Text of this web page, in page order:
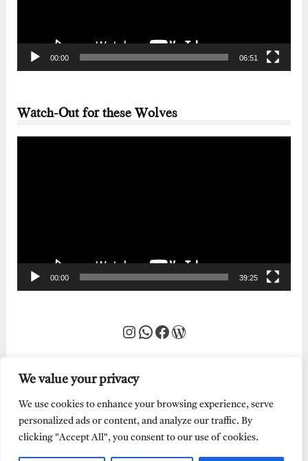
We value your privacy
We use cookies to enhance your browsing experience, serve
personalized ads or content, and analyze our traffic. By
clicking "Accept All", you consent to our use of cookies.
00:00 06:51
Watch-Out for these Wolves
00:00 39:25
Instagram
WhatsApp
Facebook
WordPress